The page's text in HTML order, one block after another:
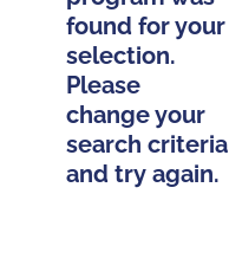
found for your
selection.
Please
change your
search criteria
and try again.